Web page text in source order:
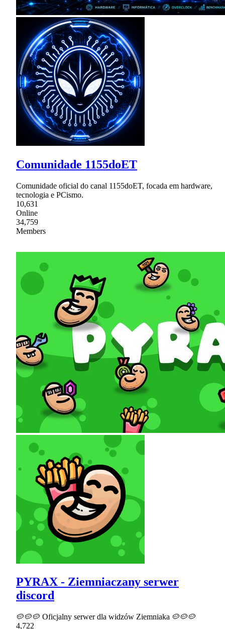
Comunidade 1155doET
Comunidade oficial do canal 1155doET, focada em hardware,
tecnologia e PCismo.
10,631
Online
34,759
Members
PYRAX - Ziemniaczany serwer
discord
🥔🥔🥔 Oficjalny serwer dla widzów Ziemniaka 🥔🥔🥔
4,722